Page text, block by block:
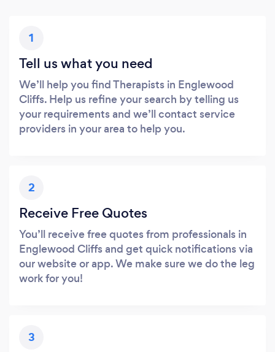
1
Tell us what you need
We’ll help you find Therapists in Englewood
Cliffs. Help us refine your search by telling us
your requirements and we’ll contact service
providers in your area to help you.
2
Receive Free Quotes
You’ll receive free quotes from professionals in
Englewood Cliffs and get quick notifications via
our website or app. We make sure we do the leg
work for you!
3